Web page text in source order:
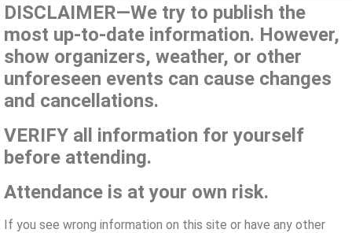
DISCLAIMER—We try to publish the
most up-to-date information. However,
show organizers, weather, or other
unforeseen events can cause changes
and cancellations.
VERIFY all information for yourself
before attending.
Attendance is at your own risk.
If you see wrong information on this site or have any other